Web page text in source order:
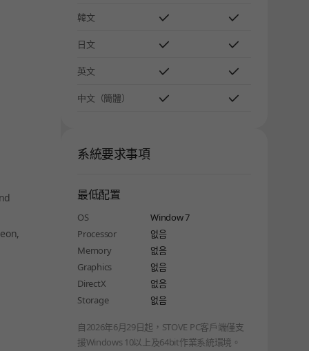
韓文
日文
英文
中文（簡體）
系統要求事項
最低配置
OS
Window 7
Processor
없음
Memory
없음
Graphics
없음
DirectX
없음
Storage
없음
自2026年6月29日起，STOVE PC客戶端僅支
援Windows 10以上及64bit作業系統環境。